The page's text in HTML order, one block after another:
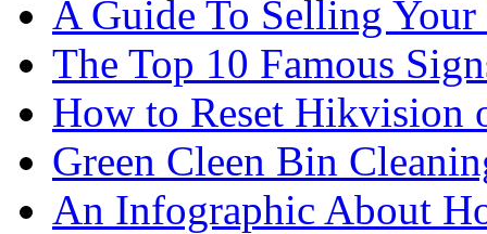
A Guide To Selling
The Top 10 Famous
How to Reset Hikvision
Green Cleen Bin
An Infographic About